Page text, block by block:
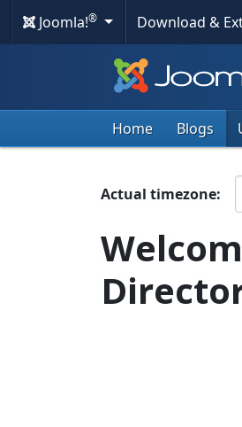
Joomla!® Download &
Home Blogs
Actual timezone: